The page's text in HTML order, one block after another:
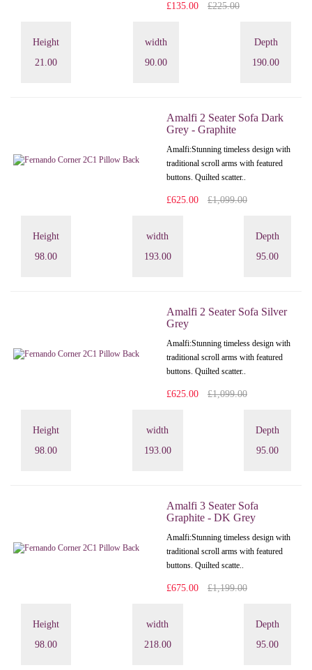
£135.00 £225.00
Height
21.00
width
90.00
Depth
190.00
Amalfi 2 Seater Sofa Dark
Grey - Graphite
Amalfi: Stunning timeless design with
traditional scroll arms with featured
buttons. Quilted scatter..
£625.00 £1,099.00
Height
98.00
width
193.00
Depth
95.00
Amalfi 2 Seater Sofa Silver
Grey
Amalfi: Stunning timeless design with
traditional scroll arms with featured
buttons. Quilted scatter..
£625.00 £1,099.00
Height
98.00
width
193.00
Depth
95.00
Amalfi 3 Seater Sofa
Graphite - DK Grey
Amalfi: Stunning timeless design with
traditional scroll arms with featured
buttons. Quilted scatte..
£675.00 £1,199.00
Height
98.00
width
218.00
Depth
95.00